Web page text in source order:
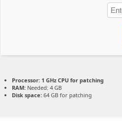
Processor: 1 GHz CPU for patching
RAM: Needed: 4 GB
Disk space: 64 GB for patching